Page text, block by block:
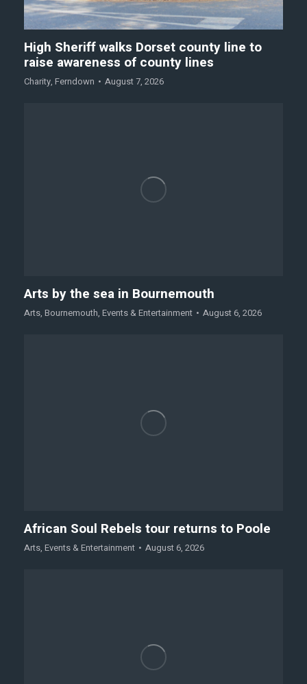
High Sheriff walks Dorset county line to
raise awareness of county lines
Charity, Ferndown August 7, 2026
Arts by the sea in Bournemouth
Arts, Bournemouth, Events & Entertainment August 6, 2026
African Soul Rebels tour returns to Poole
Arts, Events & Entertainment August 6, 2026